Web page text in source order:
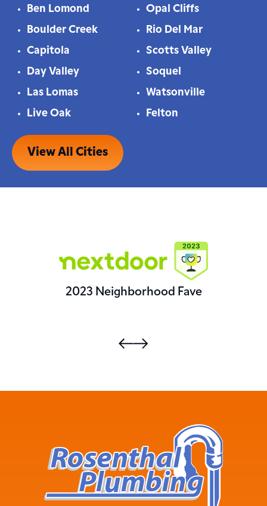
Ben Lomond
Boulder Creek
Capitola
Day Valley
Las Lomas
Live Oak
Opal Cliffs
Rio Del Mar
Scotts Valley
Soquel
Watsonville
Felton
View All Cities
2023 Neighborhood Fave